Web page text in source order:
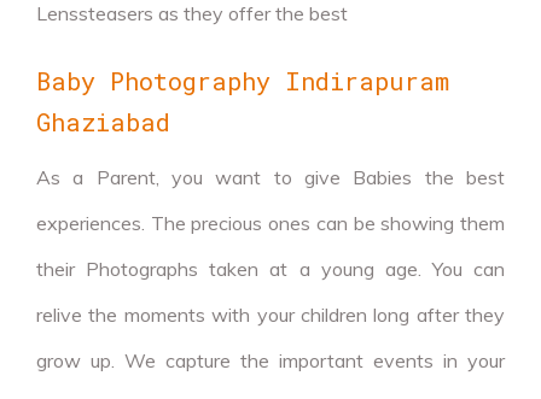
Lenssteasers as they offer the best
Baby Photography Indirapuram
Ghaziabad
As a Parent, you want to give Babies the best
experiences. The precious ones can be showing them
their Photographs taken at a young age. You can
relive the moments with your children long after they
grow up. We capture the important events in your